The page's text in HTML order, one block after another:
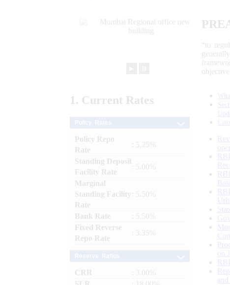
“to
1. Current Rates
Policy Repo
Rate
: 5.25%
Standing Deposit
Facility Rate
: 5.00%
Marginal
Standing Facility
Rate
: 5.50%
Bank Rate
: 5.50%
Fixed Reverse
Repo Rate
: 3.35%
CRR
: 3.00%
on